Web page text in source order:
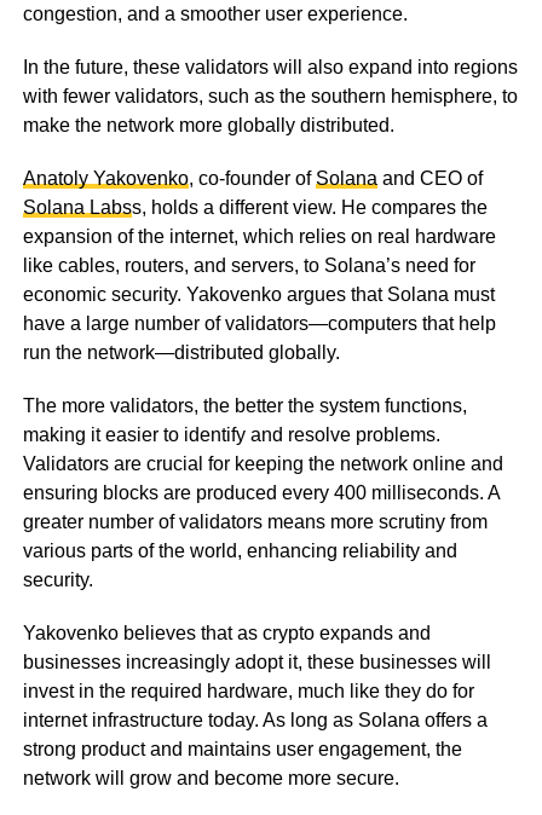
congestion, and a smoother user experience.
In the future, these validators will also expand into regions
with fewer validators, such as the southern hemisphere, to
make the network more globally distributed.
Anatoly Yakovenko, co-founder ofSolanaand CEO of
Solana Labss, holds a different view. He compares the
expansion of the internet, which relies on real hardware
like cables, routers, and servers, to Solana’s need for
economic security. Yakovenko argues that Solana must
have a large number of validators—computers that help
run the network—distributed globally.
The more validators, the better the system functions,
making it easier to identify and resolve problems.
Validators are crucial for keeping the network online and
ensuring blocks are produced every 400 milliseconds. A
greater number of validators means more scrutiny from
various parts of the world, enhancing reliability and
security.
Yakovenko believes that as crypto expands and
businesses increasingly adopt it, these businesses will
invest in the required hardware, much like they do for
internet infrastructure today. As long as Solana offers a
strong product and maintains user engagement, the
network will grow and become more secure.